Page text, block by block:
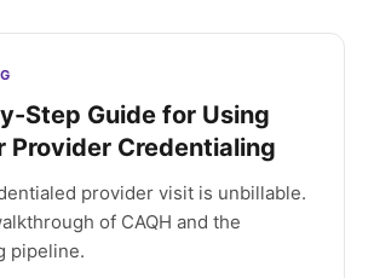
Step Guide for Using
Provider Credentialing
provider visit is unbillable.
of CAQH and the
pipeline.